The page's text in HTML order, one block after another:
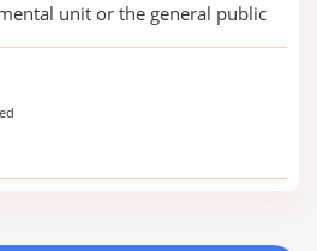
unit or the general public